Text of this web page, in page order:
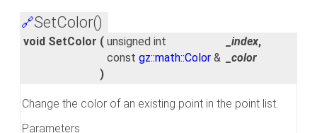
🔗SetColor()
void SetColor ( unsigned int _index,
const gz::math::Color &
_color
)
Change the color of an existing point in the point list.
Parameters